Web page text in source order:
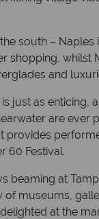
the south –
shopping, whilst
and
just as enticing,
are
provides
60 Festival.
beaming at
of museums,
at the